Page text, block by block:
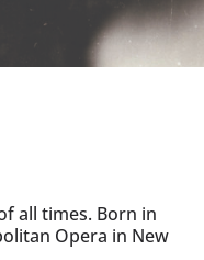
all times. Born in
Opera in New